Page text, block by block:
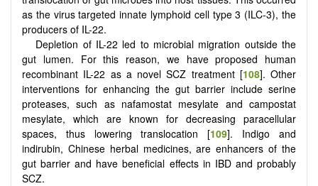
as the virus targeted innate lymphoid cell type 3 (ILC-3), the
producers of IL-22.
Depletion of IL-22 led to microbial migration outside the
gut lumen. For this reason, we have proposed human
recombinant IL-22 as a novel SCZ treatment [108]. Other
interventions for enhancing the gut barrier include serine
proteases, such as nafamostat mesylate and campostat
mesylate, which are known for decreasing paracellular
spaces, thus lowering translocation [109]. Indigo and
indirubin, Chinese herbal medicines, are enhancers of the
gut barrier and have beneficial effects in IBD and probably
SCZ.